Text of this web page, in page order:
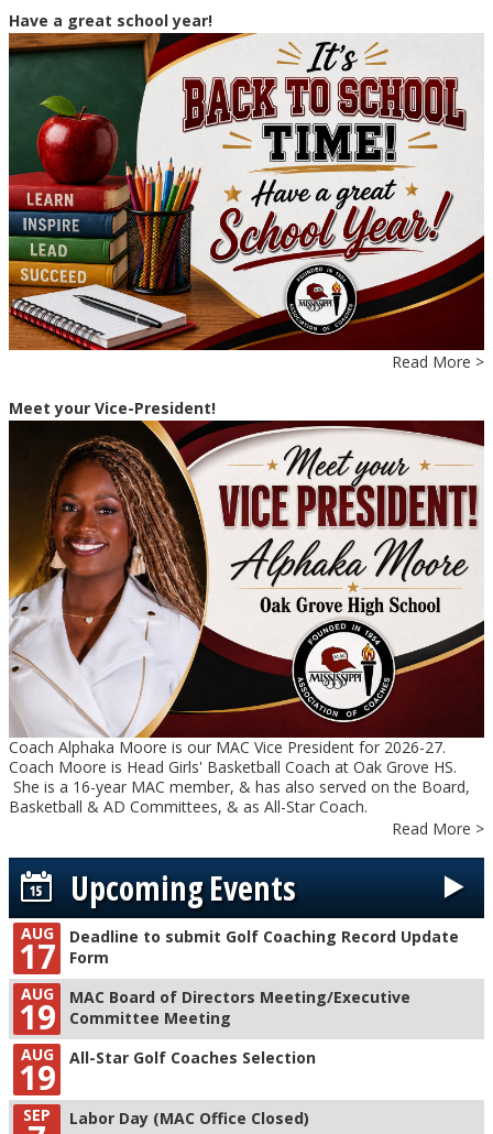
Upcoming Events
AUG
17
Deadline to submit Golf Coaching Record Update
Form
AUG
19
MAC Board of Directors Meeting/Executive
Committee Meeting
AUG
19 All-Star Golf Coaches Selection
SEP Labor Day (MAC Office Closed)
Have a great school year!
Read More >
Meet your Vice-President!
Coach Alphaka Moore is our MAC Vice President for 2026-27.
Coach Moore is Head Girls' Basketball Coach at Oak Grove HS.
She is a 16-year MAC member, & has also served on the Board,
Basketball & AD Committees, & as All-Star Coach.
Read More >